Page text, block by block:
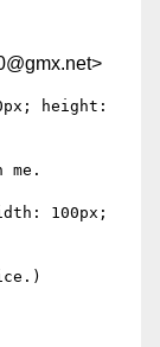
height: